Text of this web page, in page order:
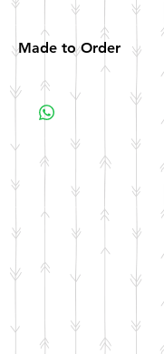
Made to Order
All items are made to
business days for your